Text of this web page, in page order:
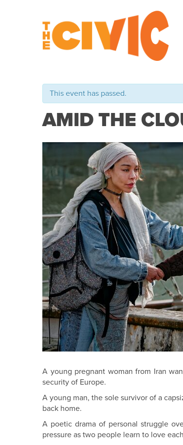
This event has passed.
AMID THE
A young pregnant woman from Iran
security of Europe.
A young man, the sole survivor of a
back home.
A poetic drama of personal struggle
pressure as two people learn to love